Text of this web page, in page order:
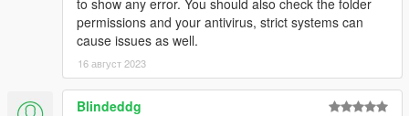
permissions and your antivirus, strict systems can
cause issues as well.
16 август 2023
Blindeddg